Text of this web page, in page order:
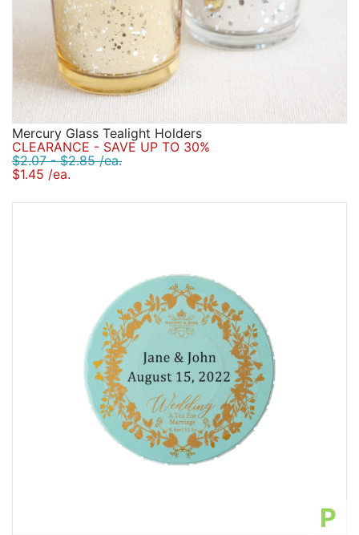
Mercury Glass Tealight Holders
CLEARANCE - SAVE UP TO 30%
$2.07 - $2.85 /ea.
$1.45 /ea.
P